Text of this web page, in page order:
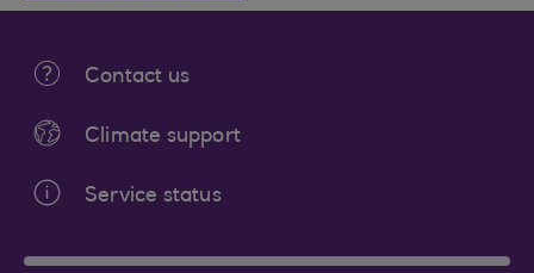
Contact us
Climate support
Service status